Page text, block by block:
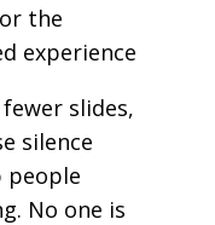
the
experience
slides,
silence
people
No one is